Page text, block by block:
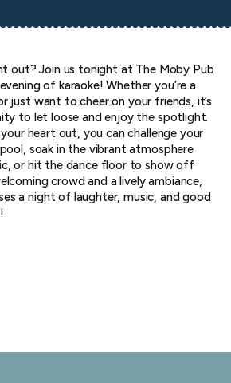
out? Join us tonight at The Moby Pub
of karaoke! Whether you’re a
just want to cheer on your friends, it’s
to let loose and enjoy the spotlight.
heart out, you can challenge your
soak in the vibrant atmosphere
or hit the dance floor to show off
crowd and a lively ambiance,
a night of laughter, music, and good